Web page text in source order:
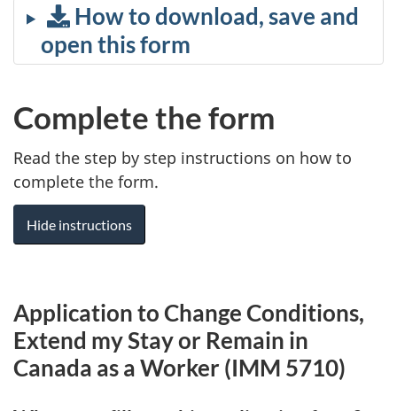
How to download, save and
open this form
Complete the form
Read the step by step instructions on how to
complete the form.
Hide instructions
Application to Change Conditions,
Extend my Stay or Remain in
Canada as a Worker (IMM 5710)